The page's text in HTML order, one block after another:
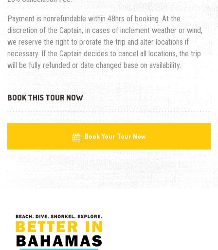
Payment is nonrefundable within 48hrs of booking. At the
discretion of the Captain, in cases of inclement weather or wind,
we reserve the right to prorate the trip and alter locations if
necessary. If the Captain decides to cancel all locations, the trip
will be fully refunded or date changed base on availability.
BOOK THIS TOUR NOW
Book Your Tour Now